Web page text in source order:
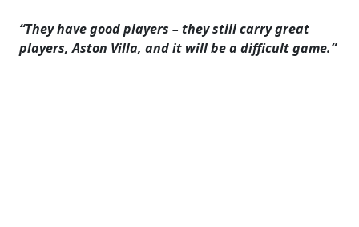
“They have good players – they still carry great
players, Aston Villa, and it will be a difficult game.”